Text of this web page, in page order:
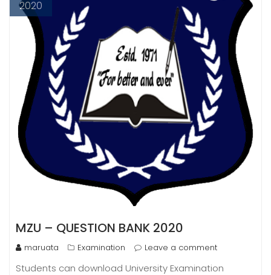
2020
MZU – QUESTION BANK 2020
maruata Examination Leave a comment
Students can download University Examination